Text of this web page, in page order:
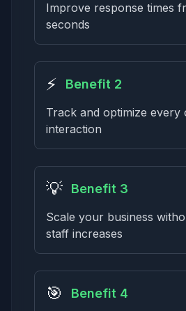
Improve response times
seconds
⚡ Benefit 2
Track and optimize every
interaction
💡 Benefit 3
Scale your business
staff increases
🎯 Benefit 4